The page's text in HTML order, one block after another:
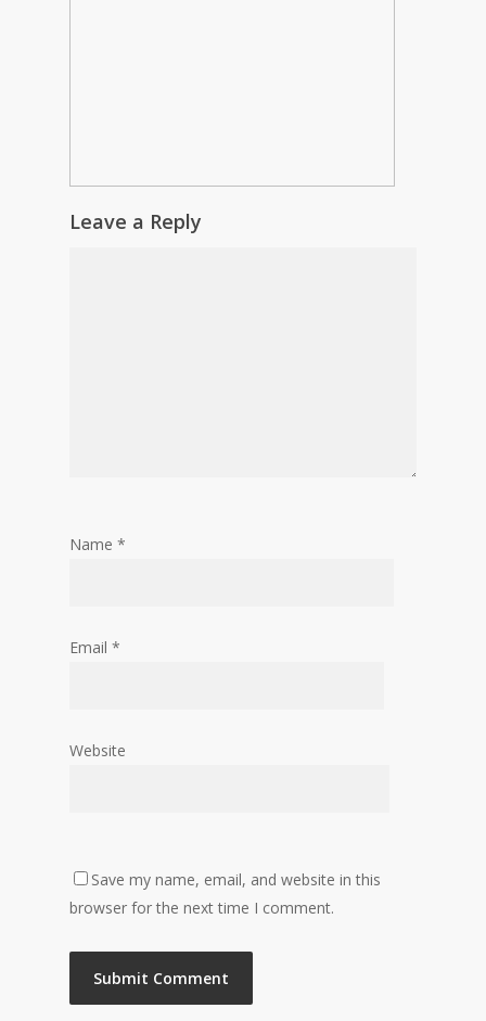
Leave a Reply
Name *
Email *
Website
Save my name, email, and website in this
browser for the next time I comment.